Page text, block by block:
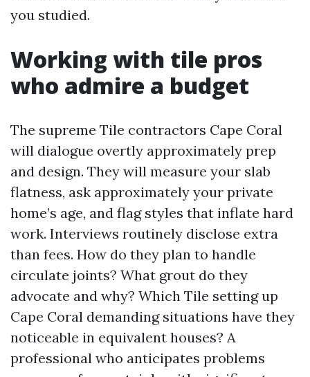
you studied.
Working with tile pros
who admire a budget
The supreme Tile contractors Cape Coral
will dialogue overtly approximately prep
and design. They will measure your slab
flatness, ask approximately your private
home’s age, and flag styles that inflate hard
work. Interviews routinely disclose extra
than fees. How do they plan to handle
circulate joints? What grout do they
advocate and why? Which Tile setting up
Cape Coral demanding situations have they
noticeable in equivalent houses? A
professional who anticipates problems